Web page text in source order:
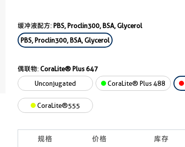
缓冲液配方:PBS, Proclin300, BSA, Glycerol
PBS, Proclin300, BSA, Glycerol
偶联物:CoraLite® Plus 647
Unconjugated
CoraLite® Plus 488
CoraLite®555
规格 价格 库存